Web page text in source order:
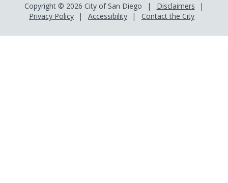
Copyright © 2026 City of San Diego
Disclaimers
Privacy Policy
Accessibility Contact the City